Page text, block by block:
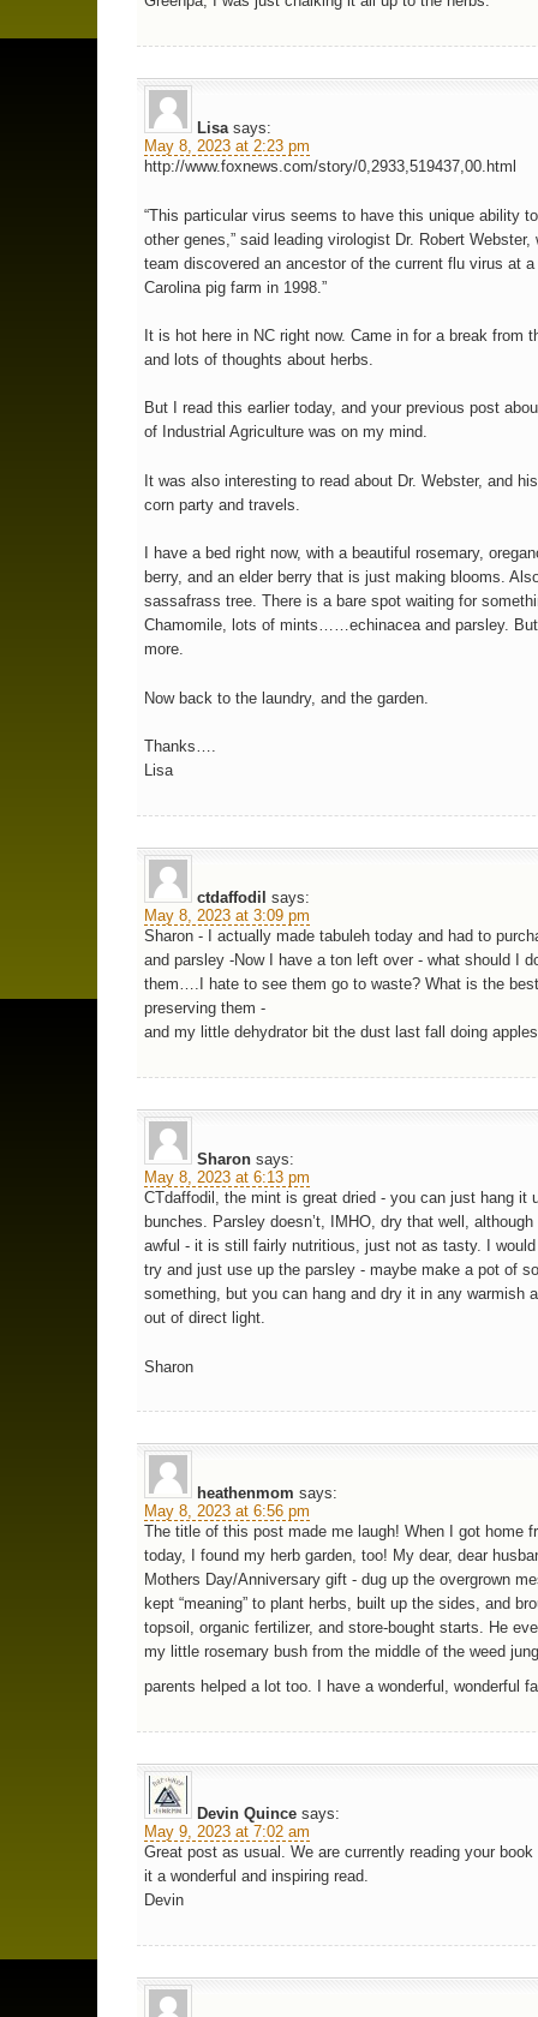
Lisa says:
May 8, 2023 at 2:23 pm
http://www.foxnews.com/story/0,2933,519437,00.html
“This particular virus seems to have this unique ability
other genes,” said leading virologist Dr. Robert Webster,
team discovered an ancestor of the current flu virus at a
Carolina pig farm in 1998.”
It is hot here in NC right now. Came in for a break from
and lots of thoughts about herbs.
But I read this earlier today, and your previous post
of Industrial Agriculture was on my mind.
It was also interesting to read about Dr. Webster, and
corn party and travels.
I have a bed right now, with a beautiful rosemary,
berry, and an elder berry that is just making blooms.
sassafrass tree. There is a bare spot waiting for
Chamomile, lots of mints……echinacea and parsley.
more.
Now back to the laundry, and the garden.
Thanks….
Lisa
ctdaffodil
says:
May 8, 2023 at 3:09 pm
Sharon - I actually made tabuleh today and had to
and parsley -Now I have a ton left over - what should I
them….I hate to see them go to waste? What is the
preserving them -
and my little dehydrator bit the dust last fall doing
Sharon says:
May 8, 2023 at 6:13 pm
CTdaffodil, the mint is great dried - you can just hang it
bunches. Parsley doesn’t, IMHO, dry that well, although
awful - it is still fairly nutritious, just not as tasty. I would
try and just use up the parsley - maybe make a pot of
something, but you can hang and dry it in any warmish
out of direct light.
Sharon
heathenmom says:
May 8, 2023 at 6:56 pm
The title of this post made me laugh! When I got home
today, I found my herb garden, too! My dear, dear
Mothers Day/Anniversary gift - dug up the overgrown
kept “meaning” to plant herbs, built up the sides, and
topsoil, organic fertilizer, and store-bought starts. He
my little rosemary bush from the middle of the weed
parents helped a lot too. I have a wonderful, wonderful
Devin Quince says:
May 9, 2023 at 7:02 am
Great post as usual. We are currently reading your book
it a wonderful and inspiring read.
Devin